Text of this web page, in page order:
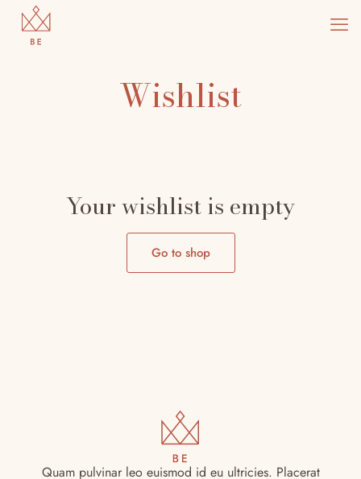
Wishlist
Your wishlist is empty
Go to shop
Quam pulvinar leo euismod id eu ultricies. Placerat
Marathon 2